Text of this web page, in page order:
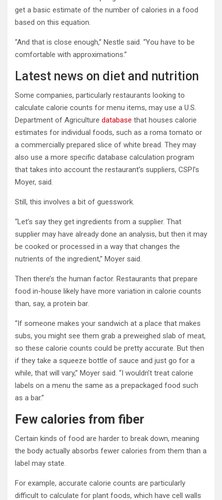
get a basic estimate of the number of calories in a food
based on this equation.
“And that is close enough,” Nestle said. “You have to be
comfortable with approximations.”
Latest news on diet and nutrition
Some companies, particularly restaurants looking to
calculate calorie counts for menu items, may use a U.S.
Department of Agriculture database that houses calorie
estimates for individual foods, such as a roma tomato or
a commercially prepared slice of white bread. They may
also use a more specific database calculation program
that takes into account the restaurant’s suppliers, CSPI’s
Moyer, said.
Still, this involves a bit of guesswork.
“Let’s say they get ingredients from a supplier. That
supplier may have already done an analysis, but then it may
be cooked or processed in a way that changes the
nutrients of the ingredient,” Moyer said.
Then there’s the human factor. Restaurants that prepare
food in-house likely have more variation in calorie counts
than, say, a protein bar.
“If someone makes your sandwich at a place that makes
subs, you might see them grab a preweighed slab of meat,
so these calorie counts could be pretty accurate. But then
if they take a squeeze bottle of sauce and just go for a
while, that will vary,” Moyer said. “I wouldn’t treat calorie
labels on a menu the same as a prepackaged food such
as a bar.”
Few calories from fiber
Certain kinds of food are harder to break down, meaning
the body actually absorbs fewer calories from them than a
label may state.
For example, accurate calorie counts are particularly
difficult to calculate for plant foods, which have cell walls